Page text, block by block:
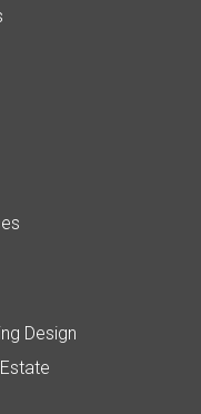
Design